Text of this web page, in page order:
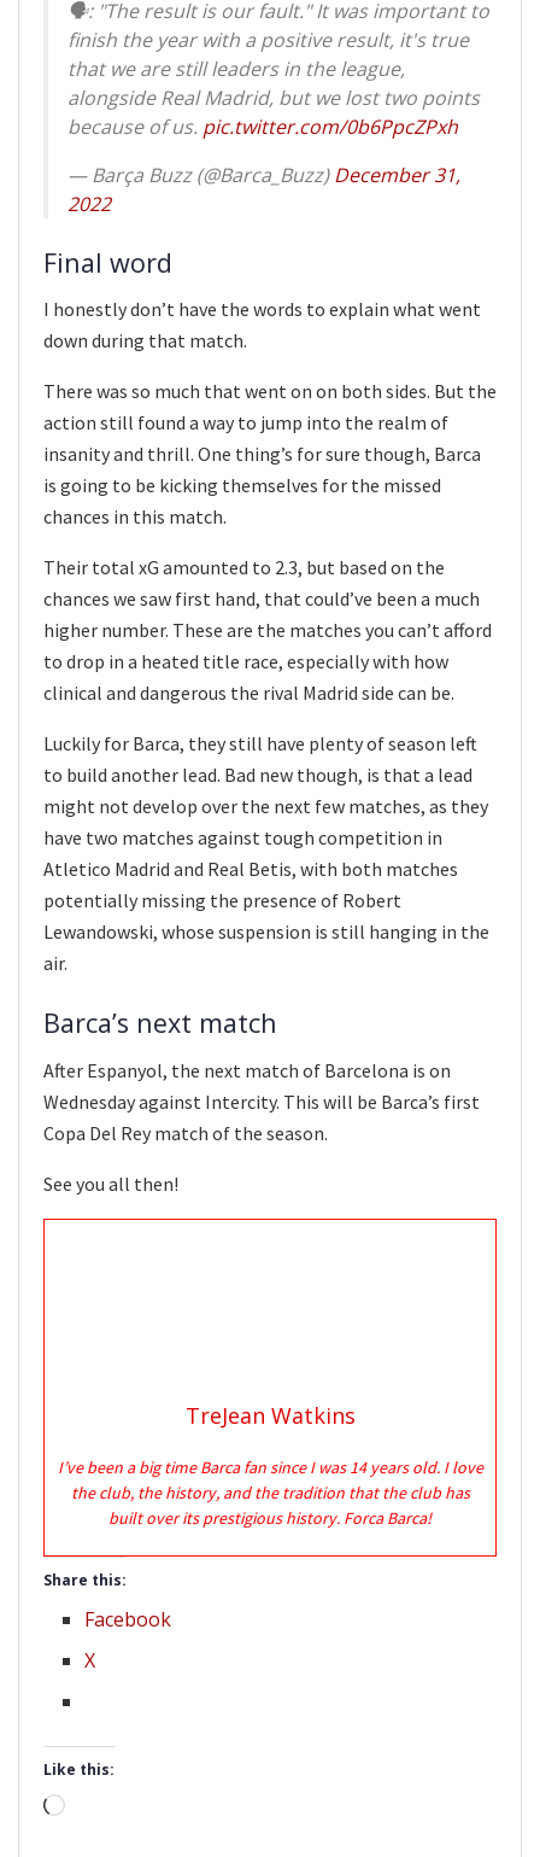
🗣: "The result is our fault." It was important to
finish the year with a positive result, it's true
that we are still leaders in the league,
alongside Real Madrid, but we lost two points
because of us. pic.twitter.com/0b6PpcZPxh
— Barça Buzz (@Barca_Buzz)December 31,
2022
Final word
I honestly don’t have the words to explain what went
down during that match.
There was so much that went on on both sides. But the
action still found a way to jump into the realm of
insanity and thrill. One thing’s for sure though, Barca
is going to be kicking themselves for the missed
chances in this match.
Their total xG amounted to 2.3, but based on the
chances we saw first hand, that could’ve been a much
higher number. These are the matches you can’t afford
to drop in a heated title race, especially with how
clinical and dangerous the rival Madrid side can be.
Luckily for Barca, they still have plenty of season left
to build another lead. Bad new though, is that a lead
might not develop over the next few matches, as they
have two matches against tough competition in
Atletico Madrid and Real Betis, with both matches
potentially missing the presence of Robert
Lewandowski, whose suspension is still hanging in the
air.
Barca’s next match
After Espanyol, the next match of Barcelona is on
Wednesday against Intercity. This will be Barca’s first
Copa Del Rey match of the season.
See you all then!
TreJean Watkins
I’ve been a big time Barca fan since I was 14 years old. I love
the club, the history, and the tradition that the club has
built over its prestigious history. Forca Barca!
Share this:
Facebook
X
Like this:
Loading…